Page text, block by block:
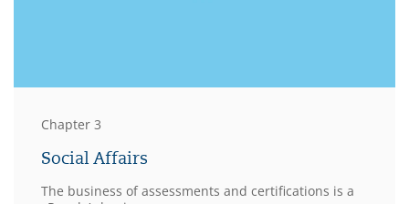
Chapter 3
Social Affairs
The business of assessments and certifications is a